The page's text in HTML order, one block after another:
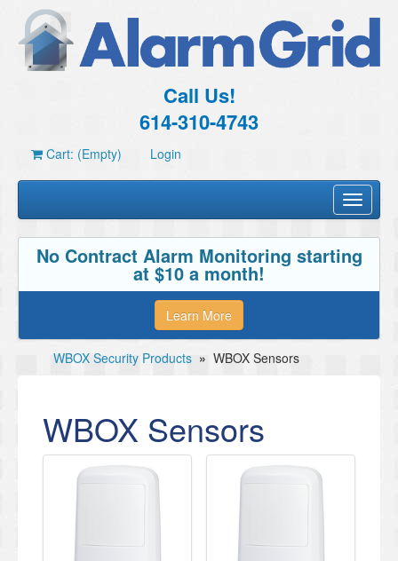
Call Us!
614-310-4743
Cart: (Empty) Login
Toggle
No Contract Alarm Monitoring starting
at $10 a month!
Learn More
WBOX Security Products » WBOX Sensors
WBOX Sensors